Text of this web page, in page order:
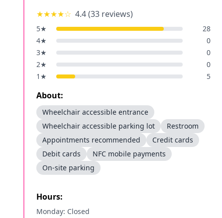
★★★★☆ 4.4(33 reviews)
5★
28
4★
0
3★
0
2★
0
1 ★ 5
About:
Wheelchair accessible entrance
Wheelchair accessible parking lot
Restroom
Appointments recommended
Credit cards
Debit cards
NFC mobile payments
On-site parking
Hours:
Monday: Closed